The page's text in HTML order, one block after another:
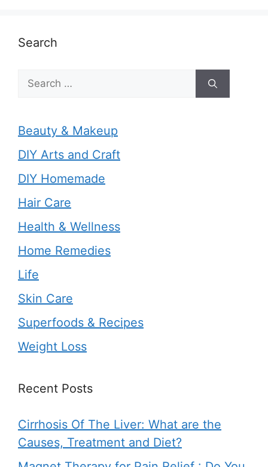
Search
Search
for:
Beauty & Makeup
DIY Arts and Craft
DIY Homemade
Hair Care
Health & Wellness
Home Remedies
Life
Skin Care
Superfoods & Recipes
Weight Loss
Recent Posts
Cirrhosis Of The Liver: What are the
Causes, Treatment and Diet?